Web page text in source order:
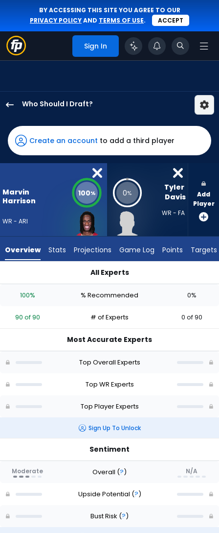
BY ACCESSING THIS SITE YOU AGREE TO OUR
PRIVACY POLICYAND TERMS OF USE. ACCEPT
Sign In
Who Should I Draft?
Harrison
Jr.
has
100
the
from
90
Davis
0
the
0
Create an account to add a third player
Marvin
Harrison
WR - ARI
100% 0%
Tyler
Davis
WR - FA
Add
Player
Overview Stats Projections Game Log Points Targets
All Experts
100% % Recommended 0%
90 of 90 # of Experts 0 of 90
Most Accurate Experts
Top Overall Experts
Top WR Experts
Top Player Experts
Sign Up To Unlock
Sentiment
Moderate Overall (?) N/A
Upside Potential (?)
Bust Risk (?)